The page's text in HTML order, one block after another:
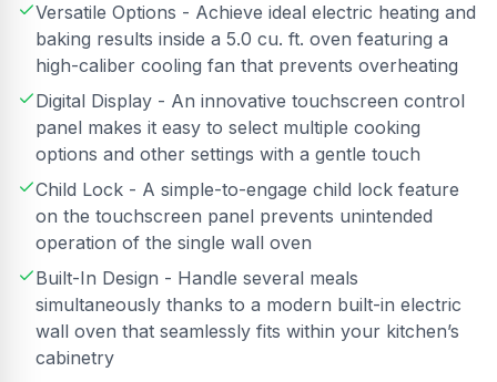
Versatile Options - Achieve ideal electric heating and
baking results inside a 5.0 cu. ft. oven featuring a
high-caliber cooling fan that prevents overheating
Digital Display - An innovative touchscreen control
panel makes it easy to select multiple cooking
options and other settings with a gentle touch
Child Lock - A simple-to-engage child lock feature
on the touchscreen panel prevents unintended
operation of the single wall oven
Built-In Design - Handle several meals
simultaneously thanks to a modern built-in electric
wall oven that seamlessly fits within your kitchen’s
cabinetry